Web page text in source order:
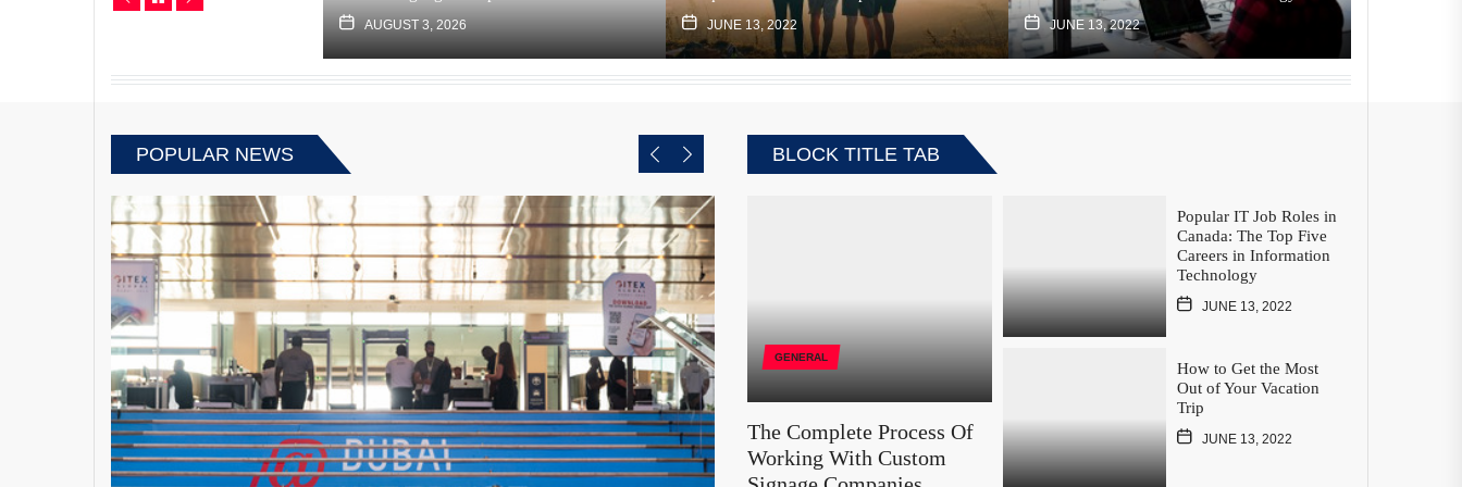
AUGUST 3, 2026 JUNE 13, 2022 JUNE 13, 2022
POPULAR NEWS BLOCK TITLE TAB
GENERAL
The Complete Process Of
Working With Custom
Popular IT Job Roles in
Canada: The Top Five
Careers in Information
Technology
JUNE 13, 2022
How to Get the Most
Out of Your Vacation
Trip
JUNE 13, 2022